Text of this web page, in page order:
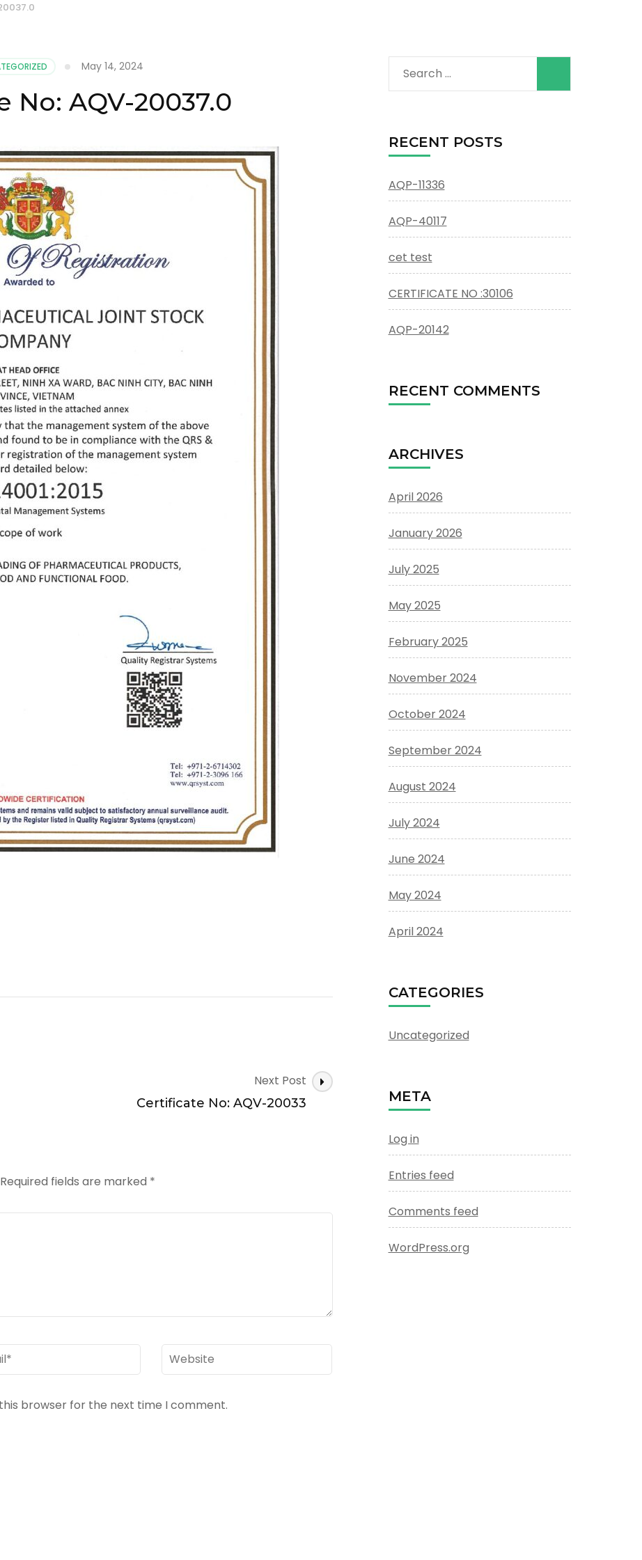
May 14, 2024
No: AQV-20037.0
Next Post
Certificate No: AQV-20033
Required fields are marked *
Website
browser for the next time I comment.
Search
for:
RECENT POSTS
AQP-11336
AQP-40117
cet test
CERTIFICATE NO :30106
AQP-20142
RECENT COMMENTS
ARCHIVES
April 2026
January 2026
July 2025
May 2025
February 2025
November 2024
October 2024
September 2024
August 2024
July 2024
June 2024
May 2024
April 2024
CATEGORIES
Uncategorized
META
Log in
Entries feed
Comments feed
WordPress.org